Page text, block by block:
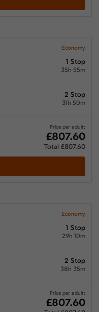
Economy
1 Stop
35h 55m
2 Stop
31h 50m
Price per adult:
£807.60
Total £807.60
Economy
1 Stop
29h 10m
2 Stop
38h 35m
Price per adult:
£807.60